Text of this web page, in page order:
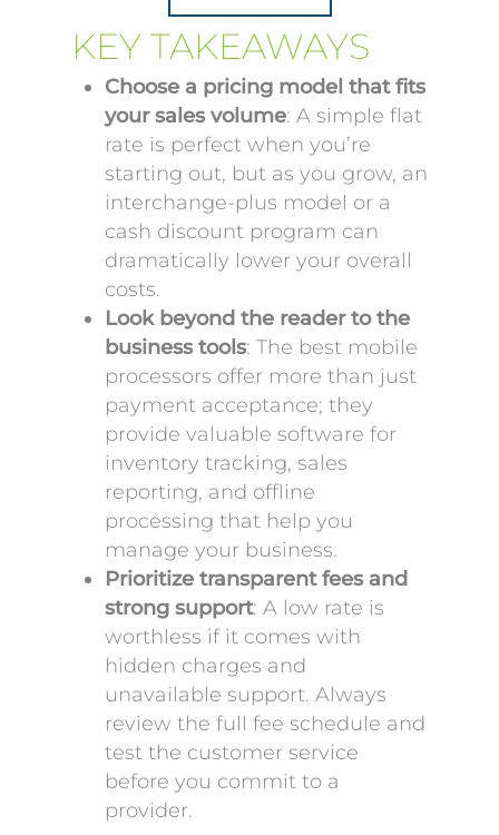
KEY TAKEAWAYS
Choose a pricing model that fits
your sales volume: A simple flat
rate is perfect when you’re
starting out, but as you grow, an
interchange-plus model or a
cash discount program can
dramatically lower your overall
costs.
Look beyond the reader to the
business tools: The best mobile
processors offer more than just
payment acceptance; they
provide valuable software for
inventory tracking, sales
reporting, and offline
processing that help you
manage your business.
Prioritize transparent fees and
strong support: A low rate is
worthless if it comes with
hidden charges and
unavailable support. Always
review the full fee schedule and
test the customer service
before you commit to a
provider.